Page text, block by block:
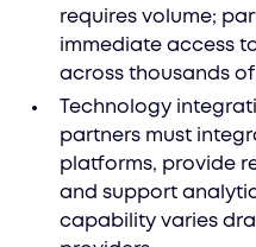
requires volume;
immediate access
across thousands
Technology
partners must
platforms, provide
and support
capability varies